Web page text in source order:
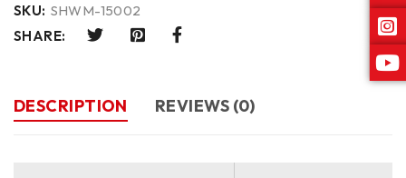
SKU: SHWM-15002
SHARE:
DESCRIPTION REVIEWS (0)